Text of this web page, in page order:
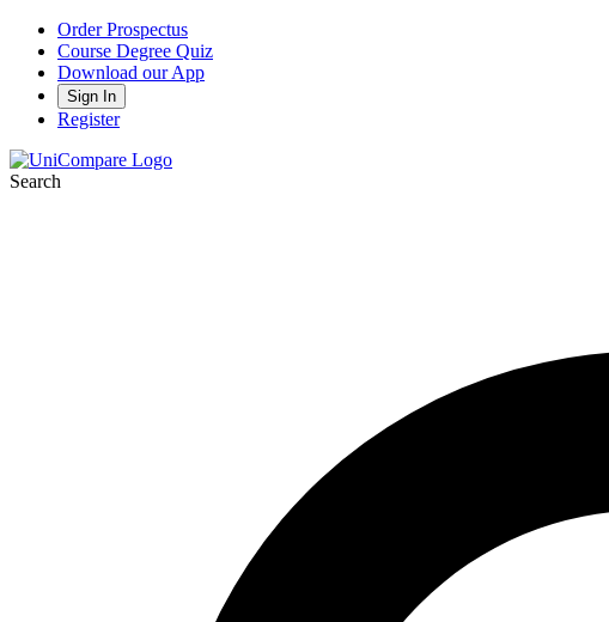
Order Prospectus
Course Degree Quiz
Download our App
Sign In
Register
Search